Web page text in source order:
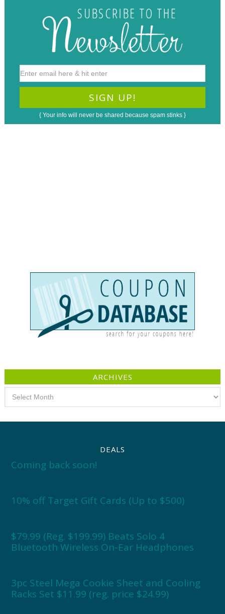
{ Your info will never be shared because spam stinks }
ARCHIVES
DEALS
Coming back soon!
10% off Target Gift Cards (Up to $500)
$79.99 (Reg. $199.99) Beats Solo 4
Bluetooth Wireless On-Ear Headphones
3pc Steel Mega Cookie Sheet and Cooling
Racks Set $11.99 (reg. price $24.99)